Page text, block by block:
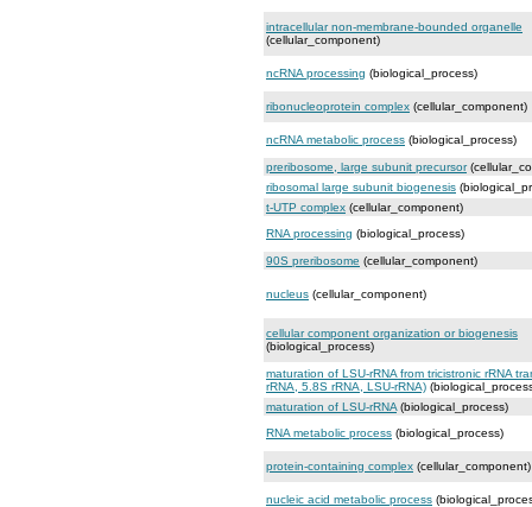
intracellular non-membrane-bounded organelle
(cellular_component)
ncRNA processing (biological_process)
ribonucleoprotein complex (cellular_component)
ncRNA metabolic process (biological_process)
preribosome, large subunit precursor
ribosomal large subunit biogenesis
t-UTP complex (cellular_component)
RNA processing (biological_process)
90S preribosome (cellular_component)
nucleus (cellular_component)
cellular component organization or biogenesis
(biological_process)
maturation of LSU-rRNA from tricistronic rRNA
rRNA, 5.8S rRNA, LSU-rRNA)
maturation of LSU-rRNA (biological_process)
RNA metabolic process (biological_process)
protein-containing complex (cellular_component)
nucleic acid metabolic process